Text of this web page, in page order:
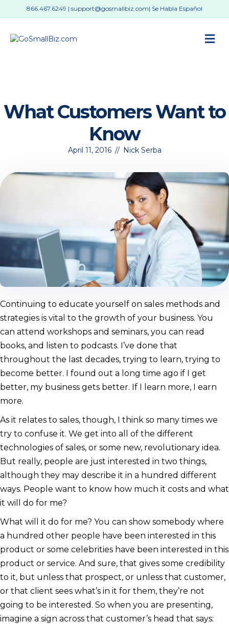
866.467.6249 | support@gosmallbiz.com| Se Habla Español
What Customers Want to
Know
April 11, 2016 // Nick Serba
Continuing to educate yourself on sales methods and
strategies is vital to the growth of your business. You
can attend workshops and seminars, you can read
books, and listen to podcasts. I’ve done that
throughout the last decades, trying to learn, trying to
become better. I found out a long time ago if I get
better, my business gets better. If I learn more, I earn
more.
As it relates to sales, though, I think so many times we
try to confuse it. We get into all of the different
technologies of sales, or some new, revolutionary idea.
But really, people are just interested in two things,
although they may describe it in a hundred different
ways. People want to know how much it costs and what
it will do for me?
What will it do for me? You can show somebody where
a hundred other people have been interested in this
product or some celebrities have been interested in this
product or service. And sure, that gives some credibility
to it, but unless that prospect, or unless that customer,
or that client sees what’s in it for them, they’re not
going to be interested. So when you are presenting,
imagine a sign across that customer’s head that says: